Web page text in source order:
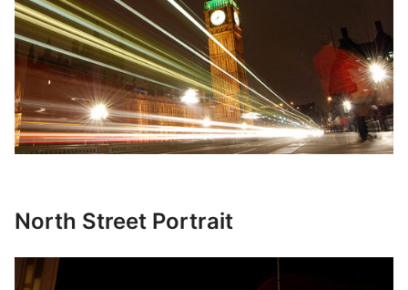
North Street Portrait